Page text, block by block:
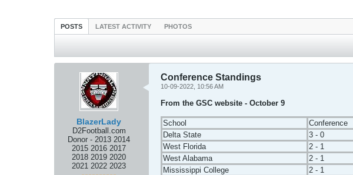
POSTS LATEST ACTIVITY PHOTOS
BlazerLady
D2Football.com
Donor - 2013 2014
2015 2016 2017
2018 2019 2020
2021 2022 2023
Conference Standings
10-09-2022, 10:56 AM
From the GSC website - October 9
School Conference
Delta State
3 - 0
West Florida
2 - 1
West Alabama
2 - 1
Mississippi College
2 - 1